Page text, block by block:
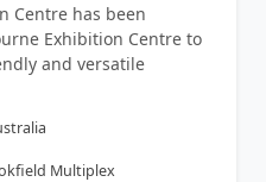
Centre has been
Exhibition Centre to
and versatile
Multiplex